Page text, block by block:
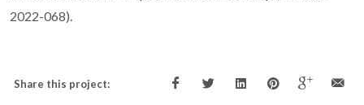
2022-068).
Share this project: